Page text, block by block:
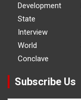
Development
State
Interview
World
Conclave
Subscribe Us